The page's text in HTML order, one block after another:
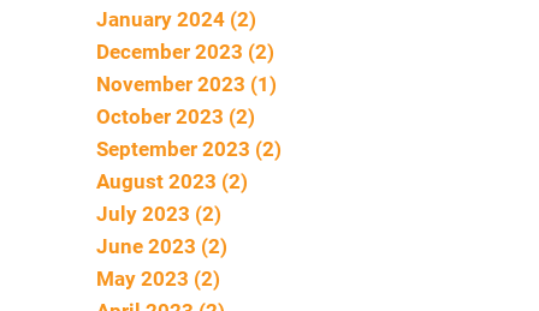
January 2024 (2)
December 2023 (2)
November 2023 (1)
October 2023 (2)
September 2023 (2)
August 2023 (2)
July 2023 (2)
June 2023 (2)
May 2023 (2)